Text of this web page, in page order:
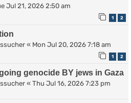
Jul 21, 2026 2:50 am
1 2
« Mon Jul 20, 2026 7:18 am
1 2
genocide BY jews in Gaza
« Thu Jul 16, 2026 7:23 pm